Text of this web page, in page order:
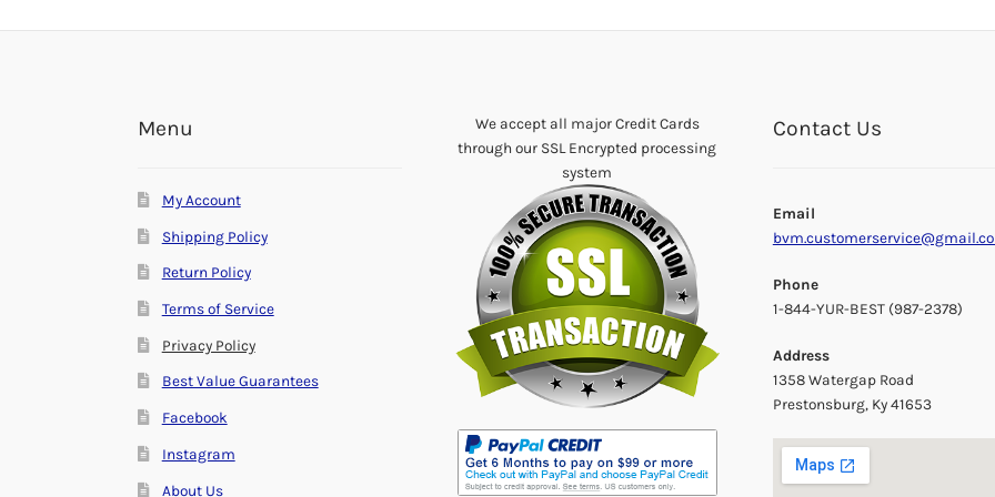
Menu
My Account
Shipping Policy
Return Policy
Terms of Service
Privacy Policy
Best Value Guarantees
Facebook
Instagram
About Us
We accept all major Credit Cards
through our SSL Encrypted processing
system
Contact Us
Email
Phone
1-844-YUR-BEST (987-2378)
Address
1358 Watergap Road
Prestonsburg, Ky 41653